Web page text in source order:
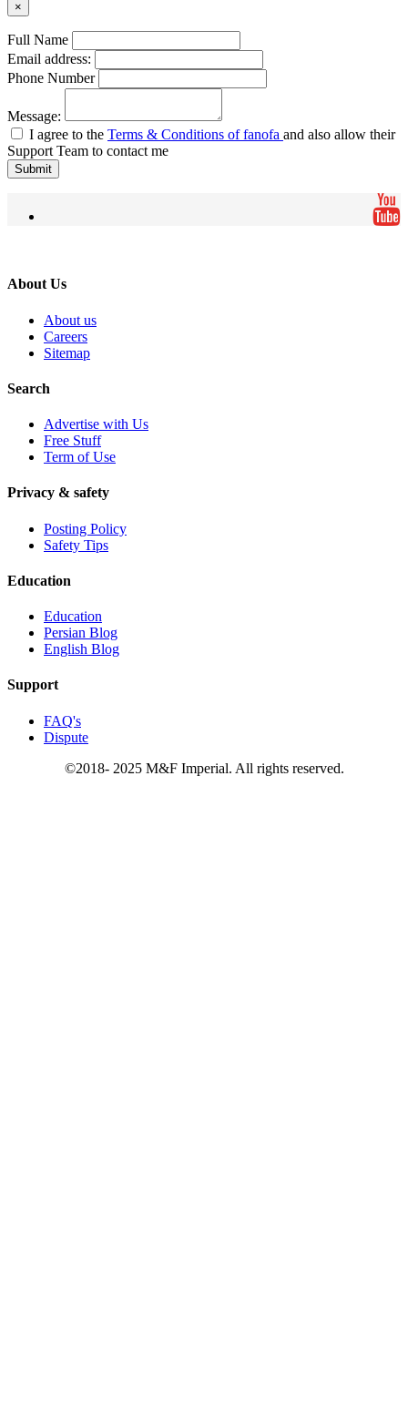
×
Full Name
Email address:
Phone Number
Message:
I agree to the Terms & Conditions of fanofa and also allow their
Support Team to contact me
Submit
About Us
About us
Careers
Sitemap
Search
Advertise with Us
Free Stuff
Term of Use
Privacy & safety
Posting Policy
Safety Tips
Education
Education
Persian Blog
English Blog
Support
FAQ's
Dispute
©2018- 2025 M&F Imperial. All rights reserved.